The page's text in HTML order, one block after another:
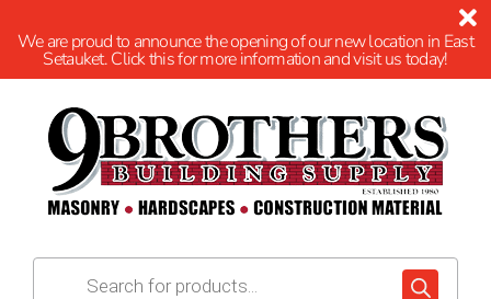
We are proud to announce the opening of our new location in East
Setauket. Click this for more information and visit us today!